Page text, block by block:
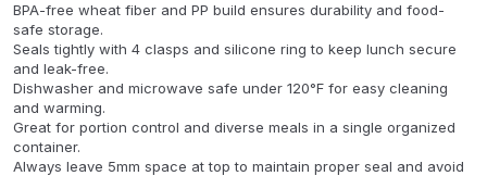
BPA-free wheat fiber and PP build ensures durability and food-
safe storage.
Seals tightly with 4 clasps and silicone ring to keep lunch secure
and leak-free.
Dishwasher and microwave safe under 120°F for easy cleaning
and warming.
Great for portion control and diverse meals in a single organized
container.
Always leave 5mm space at top to maintain proper seal and avoid